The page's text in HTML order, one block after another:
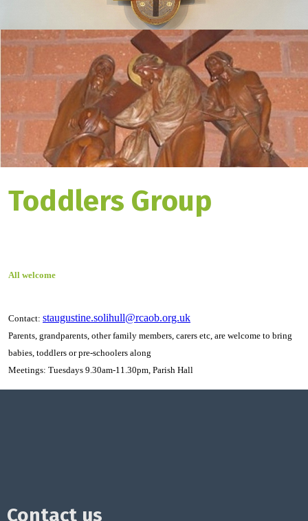
Toddlers Group
All welcome
Contact: staugustine.solihull@rcaob.org.uk
Parents, grandparents, other family members, carers etc, are welcome to bring
babies, toddlers or pre-schoolers along
Meetings: Tuesdays 9.30am-11.30pm, Parish Hall
Contact us